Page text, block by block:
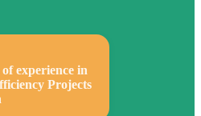
experience in
Projects